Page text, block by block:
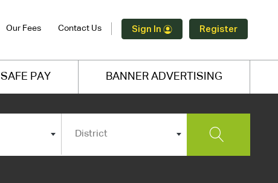
Our Fees Contact Us Sign In Register
SAFE PAY BANNER ADVERTISING
District